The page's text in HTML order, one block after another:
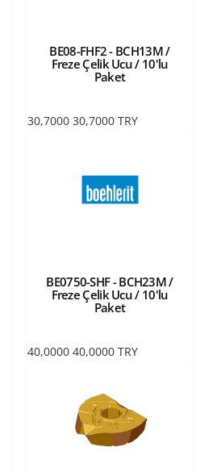
BE08-FHF2 - BCH13M /
Freze Çelik Ucu / 10'lu
Paket
30,7000 30,7000 TRY
BE0750-SHF - BCH23M /
Freze Çelik Ucu / 10'lu
Paket
40,0000 40,0000 TRY